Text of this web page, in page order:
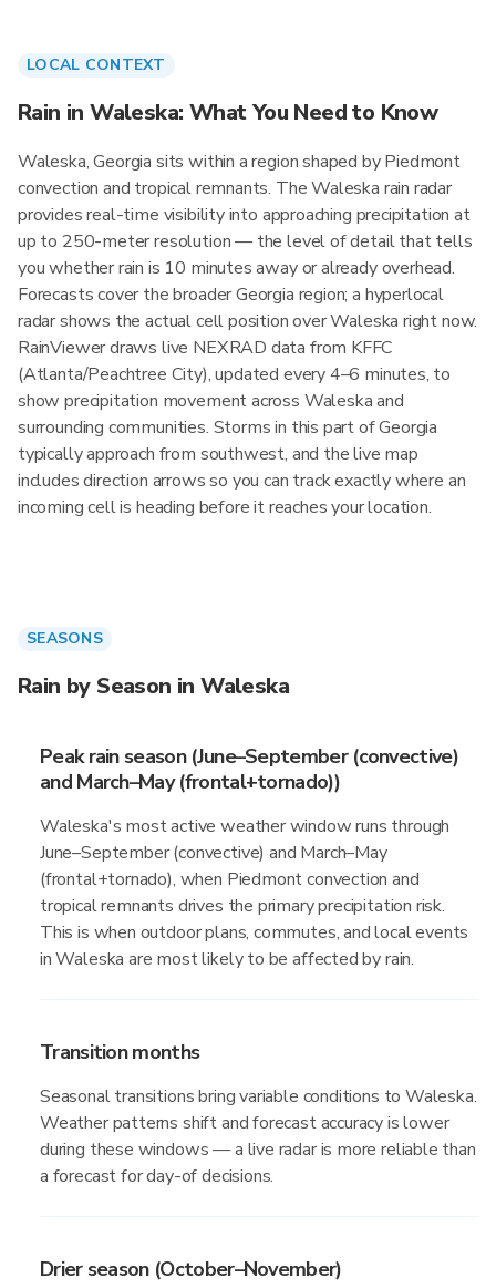
LOCAL CONTEXT
Rain in Waleska: What You Need to Know
Waleska, Georgia sits within a region shaped by Piedmont
convection and tropical remnants. The Waleska rain radar
provides real-time visibility into approaching precipitation at
up to 250-meter resolution — the level of detail that tells
you whether rain is 10 minutes away or already overhead.
Forecasts cover the broader Georgia region; a hyperlocal
radar shows the actual cell position over Waleska right now.
RainViewer draws live NEXRAD data from KFFC
(Atlanta/Peachtree City), updated every 4–6 minutes, to
show precipitation movement across Waleska and
surrounding communities. Storms in this part of Georgia
typically approach from southwest, and the live map
includes direction arrows so you can track exactly where an
incoming cell is heading before it reaches your location.
SEASONS
Rain by Season in Waleska
Peak rain season (June–September (convective)
and March–May (frontal+tornado))
Waleska's most active weather window runs through
June–September (convective) and March–May
(frontal+tornado), when Piedmont convection and
tropical remnants drives the primary precipitation risk.
This is when outdoor plans, commutes, and local events
in Waleska are most likely to be affected by rain.
Transition months
Seasonal transitions bring variable conditions to Waleska.
Weather patterns shift and forecast accuracy is lower
during these windows — a live radar is more reliable than
a forecast for day-of decisions.
Drier season (October–November)